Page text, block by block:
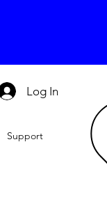
Log In
Support